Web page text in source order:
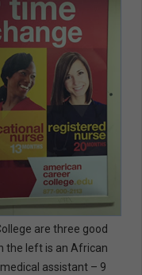
are three good
the left is an African
assistant – 9